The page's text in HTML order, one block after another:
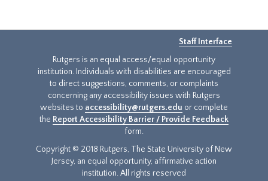
Staff Interface
Rutgers is an equal access/equal opportunity
institution. Individuals with disabilities are encouraged
to direct suggestions, comments, or complaints
concerning any accessibility issues with Rutgers
websites to accessibility@rutgers.edu or complete
the Report Accessibility Barrier / Provide Feedback
form.
Copyright © 2018 Rutgers, The State University of New
Jersey, an equal opportunity, affirmative action
institution. All rights reserved